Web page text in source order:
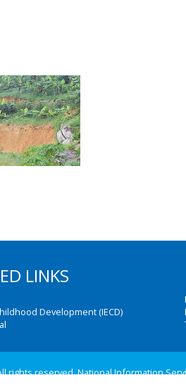
LINKS
Development (IECD)
rights reserved. National Information